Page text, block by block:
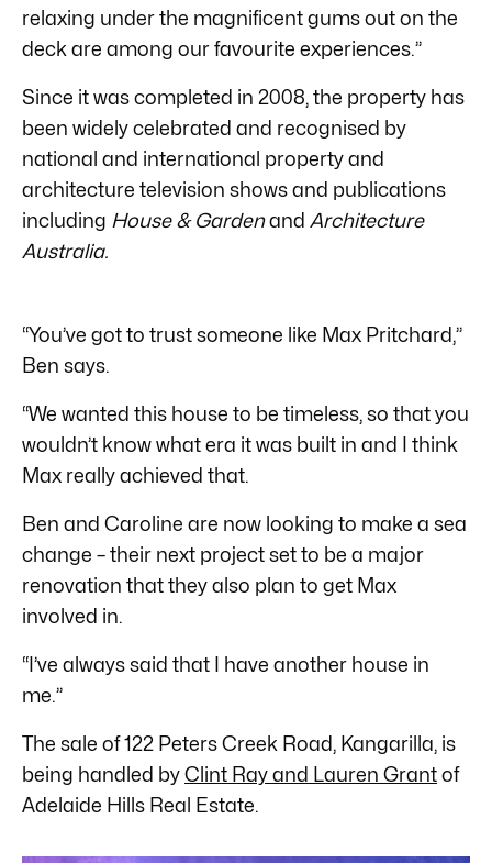
relaxing under the magnificent gums out on the
deck are among our favourite experiences.”
Since it was completed in 2008, the property has
been widely celebrated and recognised by
national and international property and
architecture television shows and publications
including House & Gardenand Architecture
Australia.
“You’ve got to trust someone like Max Pritchard,”
Ben says.
“We wanted this house to be timeless, so that you
wouldn’t know what era it was built in and I think
Max really achieved that.
Ben and Caroline are now looking to make a sea
change – their next project set to be a major
renovation that they also plan to get Max
involved in.
“I’ve always said that I have another house in
me.”
The sale of 122 Peters Creek Road, Kangarilla, is
being handled byClint Ray and Lauren Grantof
Adelaide Hills Real Estate.